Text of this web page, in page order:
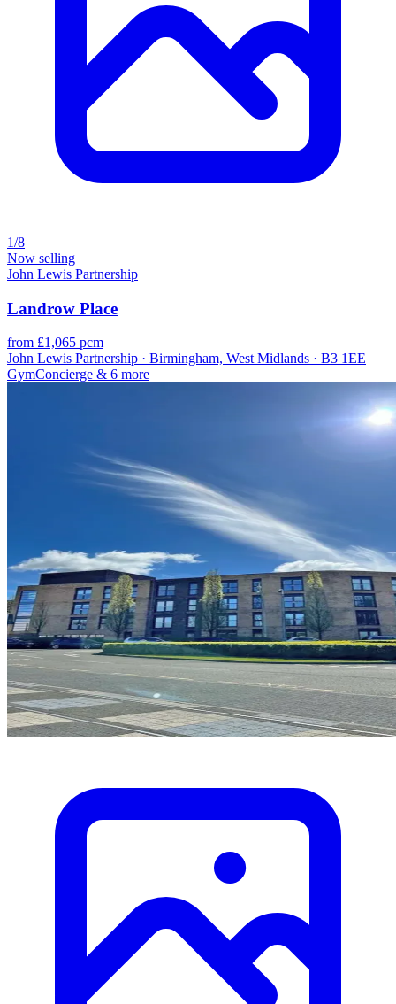
1/8
Now selling
John Lewis Partnership
Landrow Place
from £1,065 pcm
John Lewis Partnership · Birmingham, West Midlands · B3 1EE
GymConcierge & 6 more